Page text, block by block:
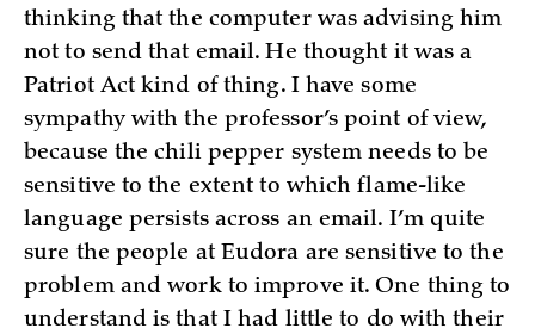
thinking that the computer was advising him
not to send that email. He thought it was a
Patriot Act kind of thing. I have some
sympathy with the professor’s point of view,
because the chili pepper system needs to be
sensitive to the extent to which flame-like
language persists across an email. I’m quite
sure the people at Eudora are sensitive to the
problem and work to improve it. One thing to
understand is that I had little to do with their